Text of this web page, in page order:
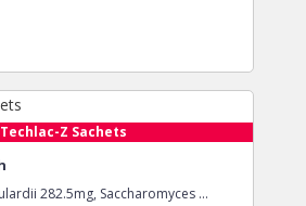
Techlac-Z Sachets
282.5mg, Saccharomyces ...